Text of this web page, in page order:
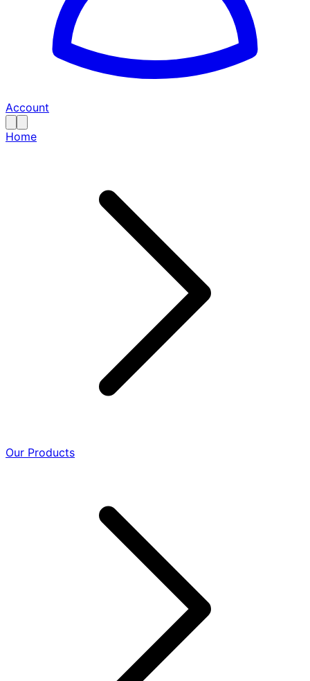
Account
Home
Our Products